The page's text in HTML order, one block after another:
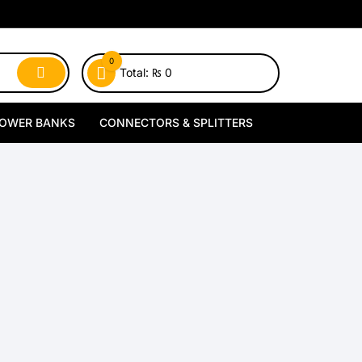
0
Total: ₨ 0
BANKS CONNECTORS & SPLITTERS